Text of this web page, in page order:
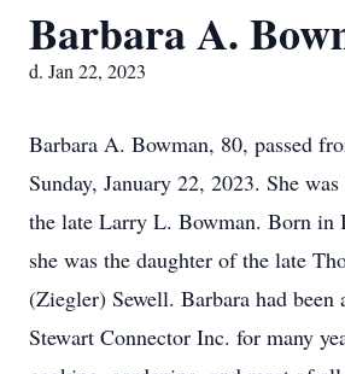
Barbara A.
d. Jan 22, 2023
Barbara A. Bowman, 80, passed
Sunday, January 22, 2023. She
the late Larry L. Bowman. Born in
she was the daughter of the late
(Ziegler) Sewell. Barbara had
Stewart Connector Inc. for many